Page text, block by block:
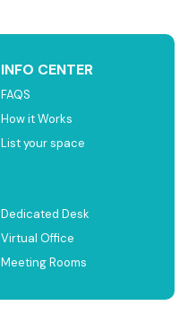
INFO CENTER
FAQS
How it Works
List your space
Dedicated Desk
Virtual Office
Meeting Rooms